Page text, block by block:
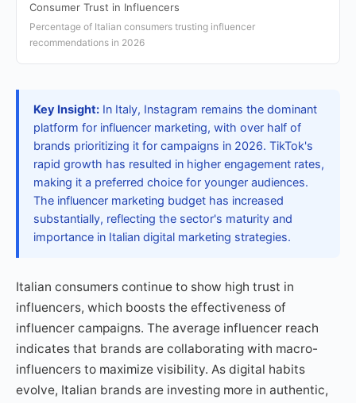
Consumer Trust in Influencers
Percentage of Italian consumers trusting influencer
recommendations in 2026
Key Insight: In Italy, Instagram remains the dominant
platform for influencer marketing, with over half of
brands prioritizing it for campaigns in 2026. TikTok's
rapid growth has resulted in higher engagement rates,
making it a preferred choice for younger audiences.
The influencer marketing budget has increased
substantially, reflecting the sector's maturity and
importance in Italian digital marketing strategies.
Italian consumers continue to show high trust in
influencers, which boosts the effectiveness of
influencer campaigns. The average influencer reach
indicates that brands are collaborating with macro-
influencers to maximize visibility. As digital habits
evolve, Italian brands are investing more in authentic,